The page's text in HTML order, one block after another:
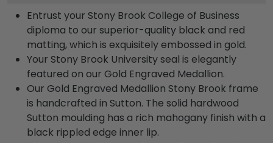
Entrust your Stony Brook College of Business
diploma to our superior-quality black and red
matting, which is exquisitely embossed in gold.
Your Stony Brook University seal is elegantly
featured on our Gold Engraved Medallion.
Our Gold Engraved Medallion Stony Brook frame
is handcrafted in Sutton. The solid hardwood
Sutton moulding has a rich mahogany finish with a
black rippled edge inner lip.